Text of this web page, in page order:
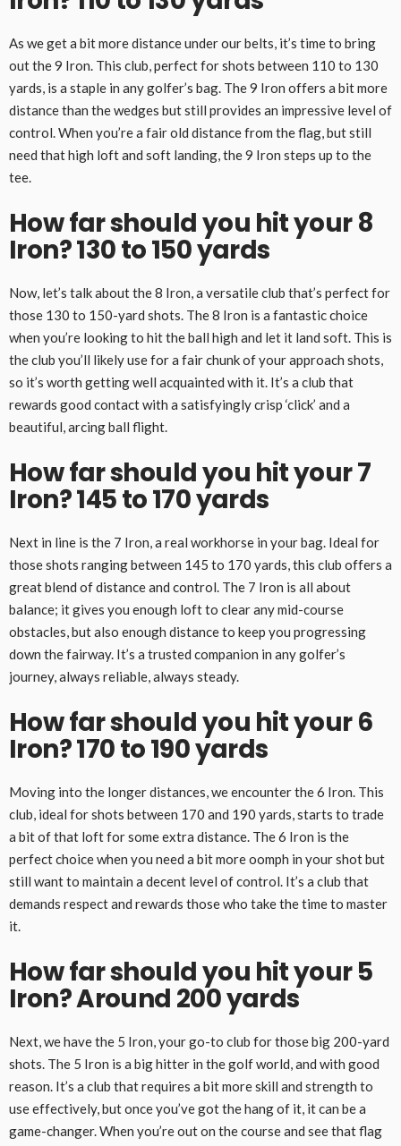
As we get a bit more distance under our belts, it’s time to bring
out the 9 Iron. This club, perfect for shots between 110 to 130
yards, is a staple in any golfer’s bag. The 9 Iron offers a bit more
distance than the wedges but still provides an impressive level of
control. When you’re a fair old distance from the flag, but still
need that high loft and soft landing, the 9 Iron steps up to the
tee.
How far should you hit your 8
Iron? 130 to 150 yards
Now, let’s talk about the 8 Iron, a versatile club that’s perfect for
those 130 to 150-yard shots. The 8 Iron is a fantastic choice
when you’re looking to hit the ball high and let it land soft. This is
the club you’ll likely use for a fair chunk of your approach shots,
so it’s worth getting well acquainted with it. It’s a club that
rewards good contact with a satisfyingly crisp ‘click’ and a
beautiful, arcing ball flight.
How far should you hit your 7
Iron? 145 to 170 yards
Next in line is the 7 Iron, a real workhorse in your bag. Ideal for
those shots ranging between 145 to 170 yards, this club offers a
great blend of distance and control. The 7 Iron is all about
balance; it gives you enough loft to clear any mid-course
obstacles, but also enough distance to keep you progressing
down the fairway. It’s a trusted companion in any golfer’s
journey, always reliable, always steady.
How far should you hit your 6
Iron? 170 to 190 yards
Moving into the longer distances, we encounter the 6 Iron. This
club, ideal for shots between 170 and 190 yards, starts to trade
a bit of that loft for some extra distance. The 6 Iron is the
perfect choice when you need a bit more oomph in your shot but
still want to maintain a decent level of control. It’s a club that
demands respect and rewards those who take the time to master
it.
How far should you hit your 5
Iron? Around 200 yards
Next, we have the 5 Iron, your go-to club for those big 200-yard
shots. The 5 Iron is a big hitter in the golf world, and with good
reason. It’s a club that requires a bit more skill and strength to
use effectively, but once you’ve got the hang of it, it can be a
game-changer. When you’re out on the course and see that flag